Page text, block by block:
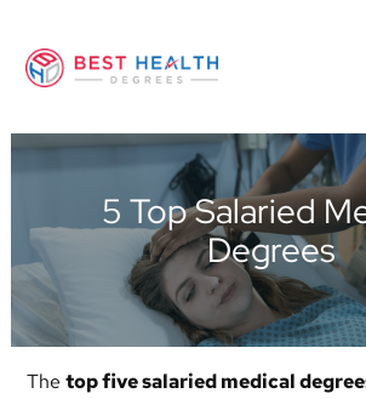
primary
main
primary
for
information
healthcare
degrees
5 Top Salaried
Degrees
Thetop five salaried medical